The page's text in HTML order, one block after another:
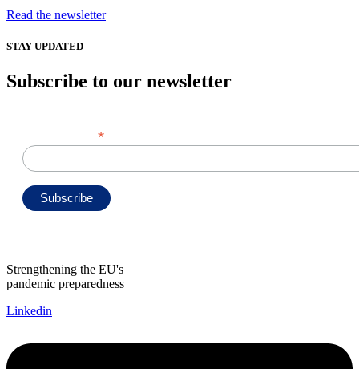
Read the newsletter
STAY UPDATED
Subscribe to our newsletter
*
Strengthening the EU's
pandemic preparedness
Linkedin